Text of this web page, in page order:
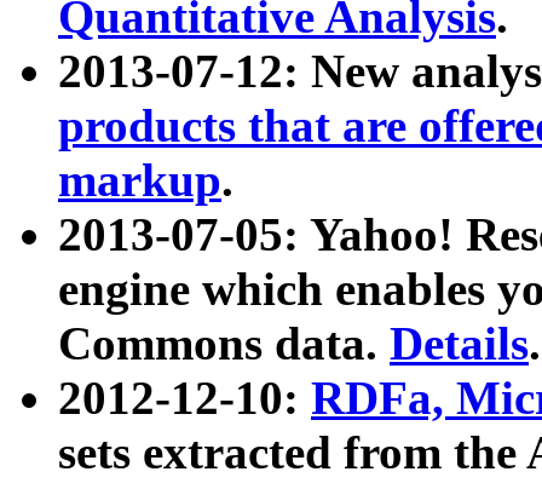
Quantitative Analysis.
2013-07-12: New
products that are
markup.
2013-07-05: Yahoo!
engine which enables
Commons data. Details.
2012-12-10: RDFa,
sets extracted from